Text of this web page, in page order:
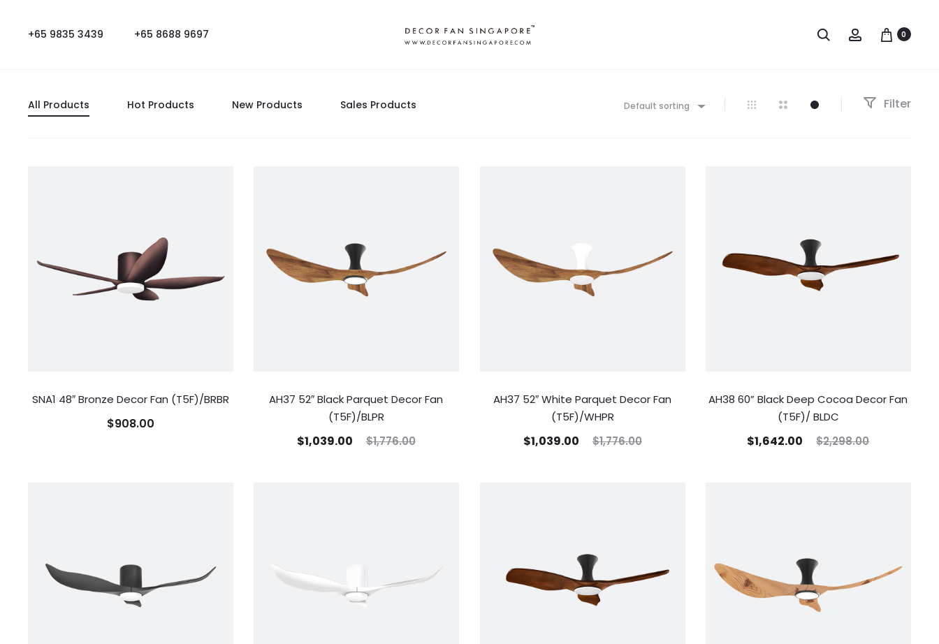
+65 9835 3439 +65 8688 9697 0
All Products Hot Products New Products Sales Products Default sorting Filter
SNA1 48″ Bronze Decor Fan (T5F)/BRBR
$908.00
AH37 52″ Black Parquet Decor Fan
(T5F)/BLPR
$1,776.00
$1,039.00
AH37 52″ White Parquet Decor Fan
(T5F)/WHPR
$1,776.00
$1,039.00
AH38 60” Black Deep Cocoa Decor Fan
(T5F)/ BLDC
$2,298.00
$1,642.00